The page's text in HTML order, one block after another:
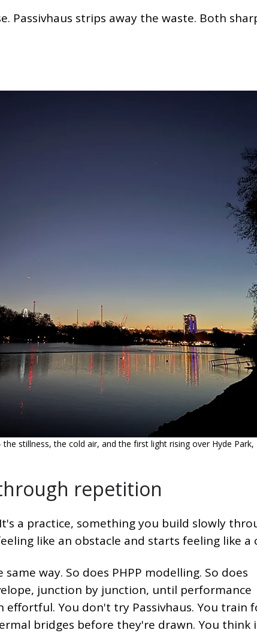
Passivhaus strips away the waste. Both
stillness, the cold air, and the first light rising over Hyde Park,
repetition
a practice, something you build slowly
like an obstacle and starts feeling like a
way. So does PHPP modelling. So does
junction by junction, until performance
You don't try Passivhaus. You train
bridges before they're drawn. You think